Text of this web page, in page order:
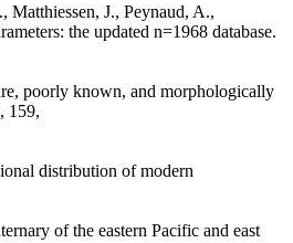
J., Peynaud, A.,
the updated n=1968 database.
poorly known, and morphologically
, 159,
distribution of modern
of the eastern Pacific and east